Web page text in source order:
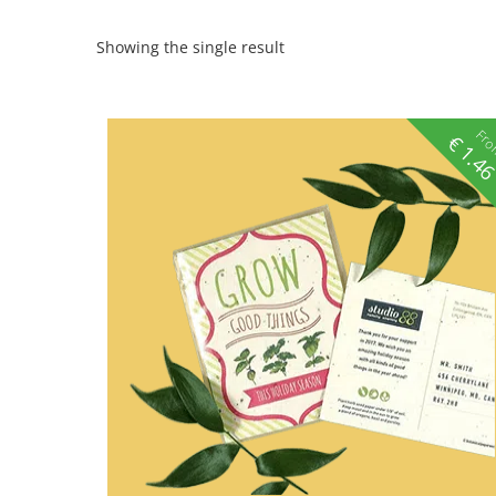
Showing the single result
€